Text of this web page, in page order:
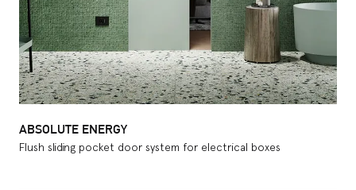
ABSOLUTE ENERGY
Flush sliding pocket door system for electrical boxes